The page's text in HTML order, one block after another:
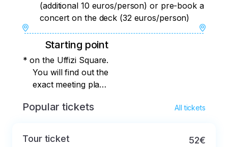
(additional 10 euros/person) or pre-book a
concert on the deck (32 euros/person)
Starting point
* on the Uffizi Square.
You will find out the
exact meeting place
booking.
Popular tickets All tickets
Tour ticket 52€